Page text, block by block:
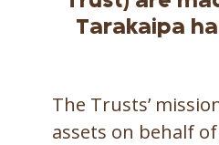
Tarakaipa
The Trusts’
assets on behalf